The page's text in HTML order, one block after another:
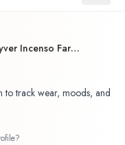
Vetyver Incenso Farmacia SS. Annunziata Parfum
track wear, moods, and